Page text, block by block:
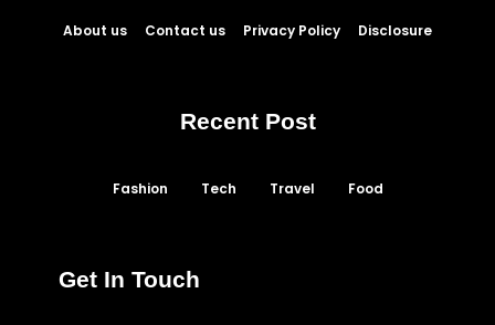
About us Contact us Privacy Policy Disclosure
Recent Post
Fashion Tech Travel Food
Get In Touch